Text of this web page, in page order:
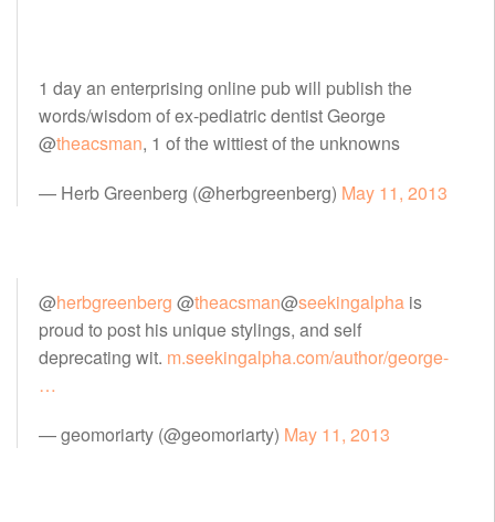
1 day an enterprising online pub will publish the
words/wisdom of ex-pediatric dentist George
@theacsman, 1 of the wittiest of the unknowns
— Herb Greenberg (@herbgreenberg) May 11, 2013
@herbgreenberg @theacsman@seekingalpha is
proud to post his unique stylings, and self
deprecating wit. m.seekingalpha.com/author/george-
…
— geomoriarty (@geomoriarty) May 11, 2013